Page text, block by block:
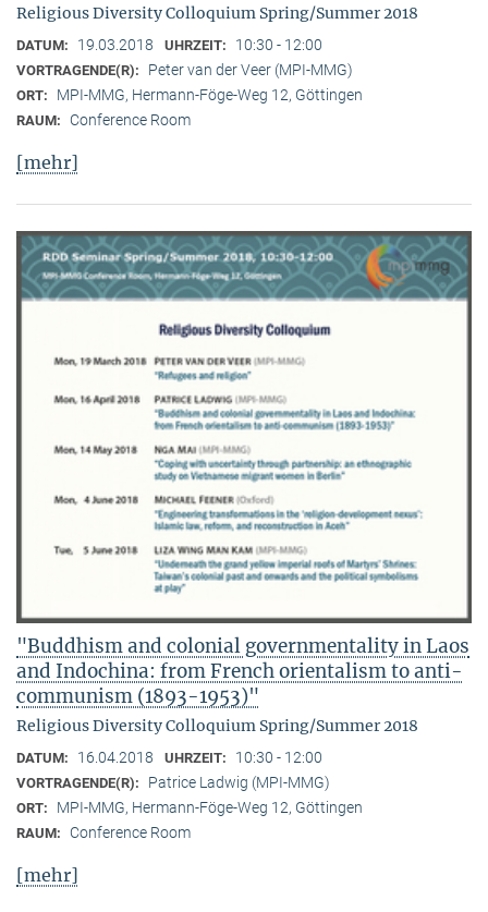
Religious Diversity Colloquium Spring/Summer 2018
DATUM: 19.03.2018 UHRZEIT: 10:30 - 12:00
VORTRAGENDE(R): Peter van der Veer (MPI-MMG)
ORT: MPI-MMG, Hermann-Föge-Weg 12, Göttingen
RAUM: Conference Room
[mehr]
"Buddhism and colonial governmentality in Laos
and Indochina: from French orientalism to anti-
communism (1893-1953)"
Religious Diversity Colloquium Spring/Summer 2018
DATUM: 16.04.2018 UHRZEIT: 10:30 - 12:00
VORTRAGENDE(R): Patrice Ladwig (MPI-MMG)
ORT: MPI-MMG, Hermann-Föge-Weg 12, Göttingen
RAUM: Conference Room
[mehr]